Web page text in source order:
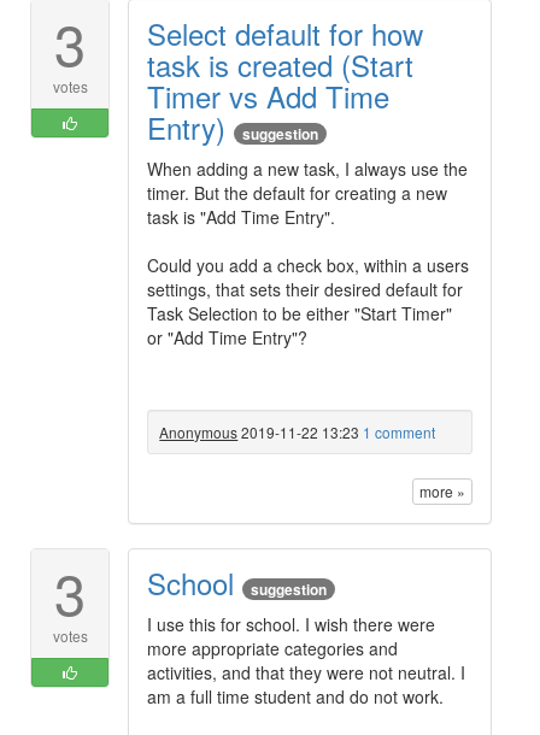
3
votes
Select default for how
task is created (Start
Timer vs Add Time
Entry) suggestion
When adding a new task, I always use the
timer. But the default for creating a new
task is "Add Time Entry".
Could you add a check box, within a users
settings, that sets their desired default for
Task Selection to be either "Start Timer"
or "Add Time Entry"?
Anonymous2019-11-22 13:23 1 comment
more »
3
votes
School suggestion
I use this for school. I wish there were
more appropriate categories and
activities, and that they were not neutral. I
am a full time student and do not work.